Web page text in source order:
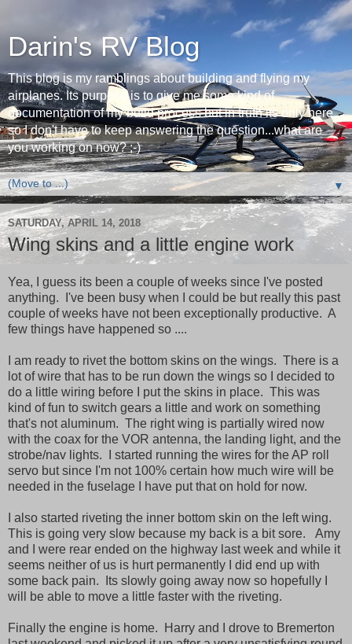
Darin's RV Blog
This blog is my ramblings about building and flying my
airplanes. Its purpose is to give me some kind of
documentation of my build process but in truth its only here
so I don't have to keep answering the question...what are
you working on now? ;-)
▼
SATURDAY, APRIL 14, 2018
Wing skins and a little engine work
Yea, I guess its been a couple of weeks since I've posted
anything. I've been busy when I could be but really this past
couple of weeks have not been exceptionally productive. A
few things have happened so ....
I am ready to rivet the bottom skins on the wings. There is a
lot of wire that has to be run down the wings so I decided to
do a little wiring before I put the skins in place. This was
kind of fun to switch gears a little and work on something
that's not aluminum. The right wing is partially wired now
with the coax for the VOR antenna, the landing light, and the
strobe/nav lights. I started running the wires for the AP roll
servo but since I'm not 100% certain how much wire will be
needed in the fuselage I have put that on hold for now.
I also started riveting the inner bottom skin on the left wing.
This is going very slow because my back is a bit sore. Amy
and I were rear ended on the highway last week and while it
seems neither of us is hurt permanently I did end up with
some back pain. Its slowly going away now so hopefully I
will be able to move a little faster with the riveting.
Finally the engine is home. Harry and I drove to Bremerton